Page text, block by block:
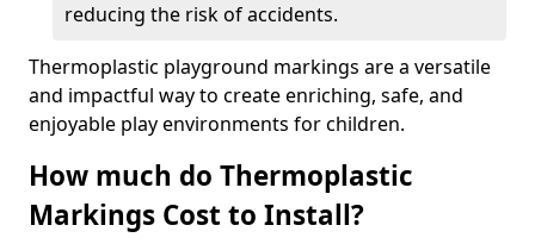
reducing the risk of accidents.
Thermoplastic playground markings are a versatile
and impactful way to create enriching, safe, and
enjoyable play environments for children.
How much do Thermoplastic
Markings Cost to Install?